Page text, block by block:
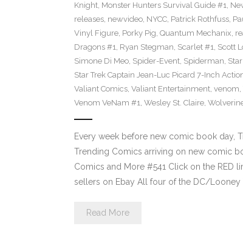
Knight, Monster Hunters Survival Guide #1,
releases, newvideo, NYCC, Patrick Rothfuss,
Vinyl Figure, Porky Pig, Quantum Mechanix,
Dragons #1, Ryan Stegman, Scarlet #1, Scott
Simone Di Meo, Spider-Event, Spiderman,
Star Trek Captain Jean-Luc Picard 7-Inch
Valiant Comics, Valiant Entertainment, venom,
Venom VeNam #1, Wesley St. Claire,
Every week before new comic book day,
Trending Comics arriving on new comic
Comics and More #541 Click on the
sellers on Ebay All four of the DC/Looney
Read More